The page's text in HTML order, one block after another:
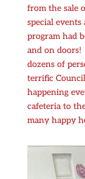
from the sale
special
program had
and on doors!
dozens of
terrific
happening
cafeteria to
many happy